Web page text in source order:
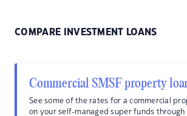
COMPARE INVESTMENT LOANS
Commercial SMSF property
See some of the rates for a commercial
on your self-managed super funds through